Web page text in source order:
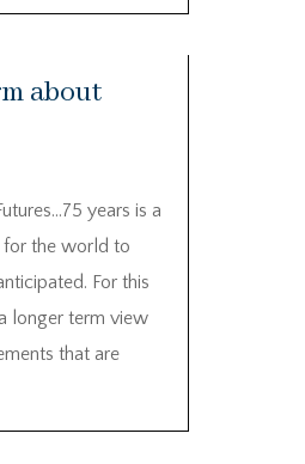
about
years is a
for the world to
For this
longer term view
that are